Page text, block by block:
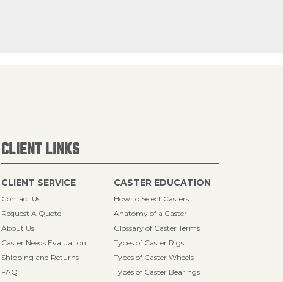
CLIENT LINKS
CLIENT SERVICE
Contact Us
Request A Quote
About Us
Caster Needs Evaluation
Shipping and Returns
FAQ
CASTER EDUCATION
How to Select Casters
Anatomy of a Caster
Glossary of Caster Terms
Types of Caster Rigs
Types of Caster Wheels
Types of Caster Bearings